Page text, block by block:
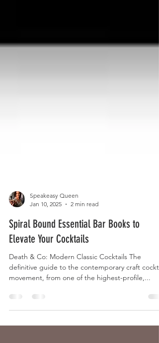
Speakeasy Queen
Jan 10, 2025
2 min read
Spiral Bound Essential Bar Books to
Elevate Your Cocktails
definitive guide to the contemporary craft
movement, from one of the highest-profile,...